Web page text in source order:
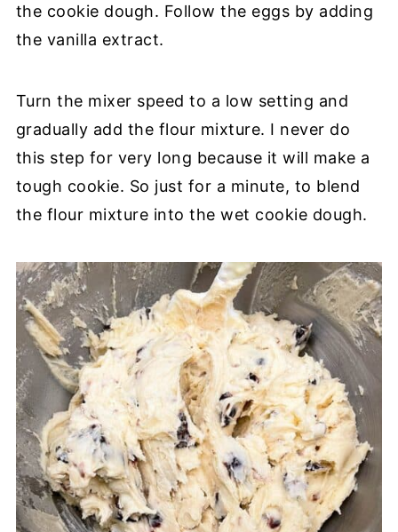
the cookie dough. Follow the eggs by adding
the vanilla extract.
Turn the mixer speed to a low setting and
gradually add the flour mixture. I never do
this step for very long because it will make a
tough cookie. So just for a minute, to blend
the flour mixture into the wet cookie dough.